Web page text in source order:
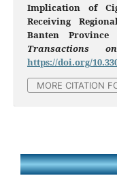
Implication of
Receiving
Banten
Transactions
https://doi.org/
MORE CITATION